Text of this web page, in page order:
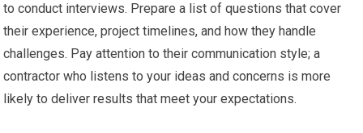
to conduct interviews. Prepare a list of questions that cover
their experience, project timelines, and how they handle
challenges. Pay attention to their communication style; a
contractor who listens to your ideas and concerns is more
likely to deliver results that meet your expectations.